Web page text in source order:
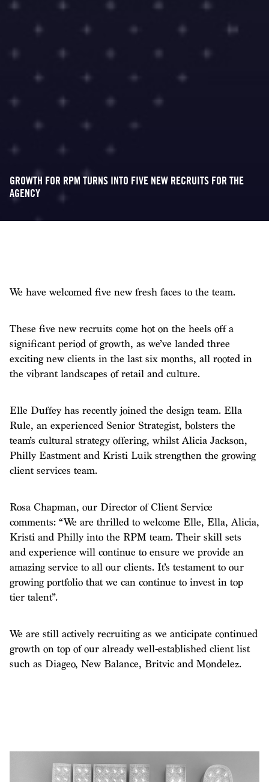
GROWTH FOR RPM TURNS INTO FIVE NEW RECRUITS FOR THE
AGENCY
We have welcomed five new fresh faces to the team.
These five new recruits come hot on the heels off a
significant period of growth, as we’ve landed three
exciting new clients in the last six months, all rooted in
the vibrant landscapes of retail and culture.
Elle Duffey has recently joined the design team. Ella
Rule, an experienced Senior Strategist, bolsters the
team’s cultural strategy offering, whilst Alicia Jackson,
Philly Eastment and Kristi Luik strengthen the growing
client services team.
Rosa Chapman, our Director of Client Service
comments: “We are thrilled to welcome Elle, Ella, Alicia,
Kristi and Philly into the RPM team. Their skill sets
and experience will continue to ensure we provide an
amazing service to all our clients. It’s testament to our
growing portfolio that we can continue to invest in top
tier talent”.
We are still actively recruiting as we anticipate continued
growth on top of our already well-established client list
such as Diageo, New Balance, Britvic and Mondelez.